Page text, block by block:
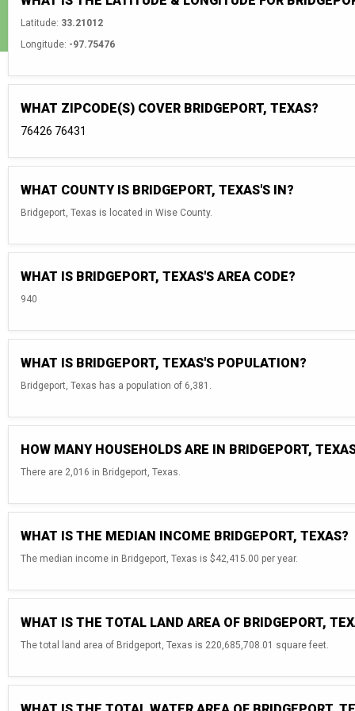
Latitude: 33.21012
Longitude: -97.75476
WHAT ZIPCODE(S) COVER BRIDGEPORT, TEXAS?
76426 76431
WHAT COUNTY IS BRIDGEPORT, TEXAS'S IN?
Bridgeport, Texas is located in Wise County.
WHAT IS BRIDGEPORT, TEXAS'S AREA CODE?
940
WHAT IS BRIDGEPORT, TEXAS'S POPULATION?
Bridgeport, Texas has a population of 6,381.
HOW MANY HOUSEHOLDS ARE IN BRIDGEPORT,
There are 2,016 in Bridgeport, Texas.
WHAT IS THE MEDIAN INCOME BRIDGEPORT, TEXAS?
The median income in Bridgeport, Texas is $42,415.00 per year.
WHAT IS THE TOTAL LAND AREA OF BRIDGEPORT,
The total land area of Bridgeport, Texas is 220,685,708.01 square feet.